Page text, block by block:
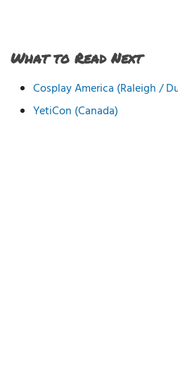
What to Read Next
Cosplay America (Raleigh /
YetiCon (Canada)